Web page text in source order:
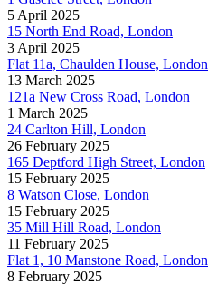
5 April 2025
15 North End Road, London
3 April 2025
Flat 11a, Chaulden House, London
13 March 2025
121a New Cross Road, London
1 March 2025
24 Carlton Hill, London
26 February 2025
165 Deptford High Street, London
15 February 2025
8 Watson Close, London
15 February 2025
35 Mill Hill Road, London
11 February 2025
Flat 1, 10 Manstone Road, London
8 February 2025